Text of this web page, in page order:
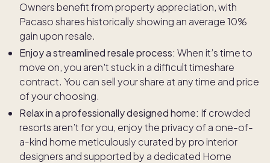
Owners benefit from property appreciation, with
Pacaso shares historically showing an average 10%
gain upon resale.
Enjoy a streamlined resale process: When it’s time to
move on, you aren't stuck in a difficult timeshare
contract. You can sell your share at any time and price
of your choosing.
Relax in a professionally designed home: If crowded
resorts aren’t for you, enjoy the privacy of a one-of-
a-kind home meticulously curated by pro interior
designers and supported by a dedicated Home